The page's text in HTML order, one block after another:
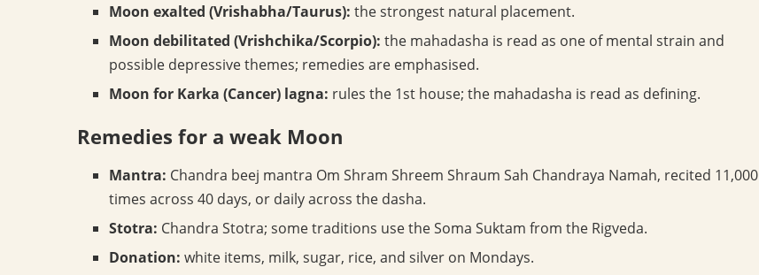
Moon exalted (Vrishabha/Taurus): the strongest natural placement.
Moon debilitated (Vrishchika/Scorpio): the mahadasha is read as one of mental strain and
possible depressive themes; remedies are emphasised.
Moon for Karka (Cancer) lagna: rules the 1st house; the mahadasha is read as defining.
Remedies for a weak Moon
Mantra: Chandra beej mantra Om Shram Shreem Shraum Sah Chandraya Namah, recited 11,000
times across 40 days, or daily across the dasha.
Stotra: Chandra Stotra; some traditions use the Soma Suktam from the Rigveda.
Donation: white items, milk, sugar, rice, and silver on Mondays.